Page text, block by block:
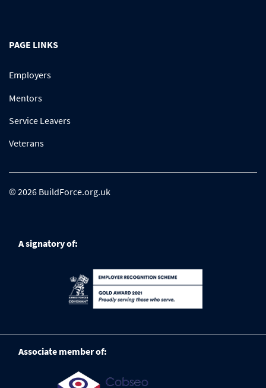
PAGE LINKS
Employers
Mentors
Service Leavers
Veterans
© 2026 BuildForce.org.uk
A signatory of:
Associate member of: